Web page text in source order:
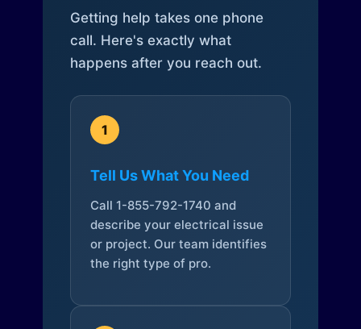
Getting help takes one phone
call. Here's exactly what
happens after you reach out.
1
Tell Us What You Need
Call 1-855-792-1740 and
describe your electrical issue
or project. Our team identifies
the right type of pro.